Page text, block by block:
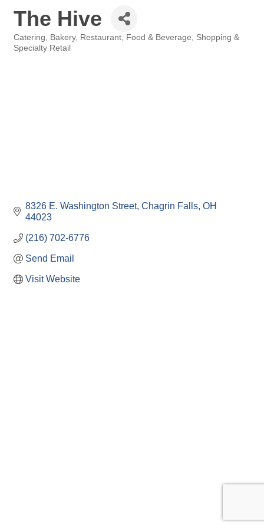
The Hive
Categories
Catering Bakery Restaurant, Food & Beverage
Shopping &
Specialty Retail
8326 E. Washington Street Chagrin Falls OH
44023
(216) 702-6776
Send Email
Visit Website